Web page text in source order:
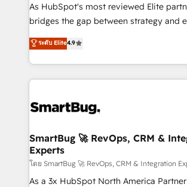
As HubSpot's most reviewed Elite
bridges the gap between strategy and
don't just "set up tools" — we install the
Operating System (GTM OS) to align
and engineer a portal that drives
revenue velocity. 🚀 GTM Strategy & Alignment
stalling growth. Fix your ICP, Math, and
Scalable Architecture: Zero-technical-
across all Hubs, validated by our 7
Accreditations. AI-Powered RevOps: Breeze AI,
custom AI agents, and high-integrity
ระดับ Elite4.9
SmartBug 🚀 RevOps, CRM &
Experts
โดย SmartBug 🚀 RevOps, CRM & Integration
As a 3x HubSpot North America